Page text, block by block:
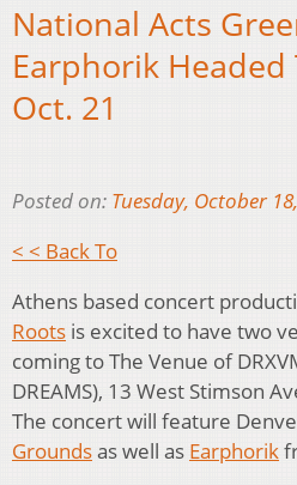
National Acts
Earphorik Headed
Oct. 21
Posted on: Tuesday, October
< < Back To
Athens based concert
Roots is excited to have two
coming to The Venue of
DREAMS), 13 West Stimson
The concert will feature
Groundsas well as Earphorik